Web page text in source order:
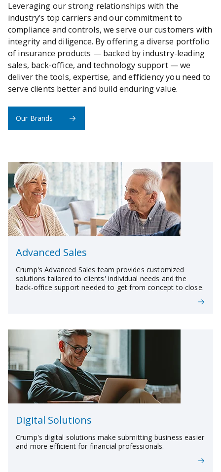
Leveraging our strong relationships with the
industry’s top carriers and our commitment to
compliance and controls, we serve our customers with
integrity and diligence. By offering a diverse portfolio
of insurance products — backed by industry-leading
sales, back-office, and technology support — we
deliver the tools, expertise, and efficiency you need to
serve clients better and build enduring value.
Our Brands
Advanced Sales
Crump's Advanced Sales team provides customized
solutions tailored to clients' individual needs and the
back-office support needed to get from concept to close.
Digital Solutions
Crump's digital solutions make submitting business easier
and more efficient for financial professionals.